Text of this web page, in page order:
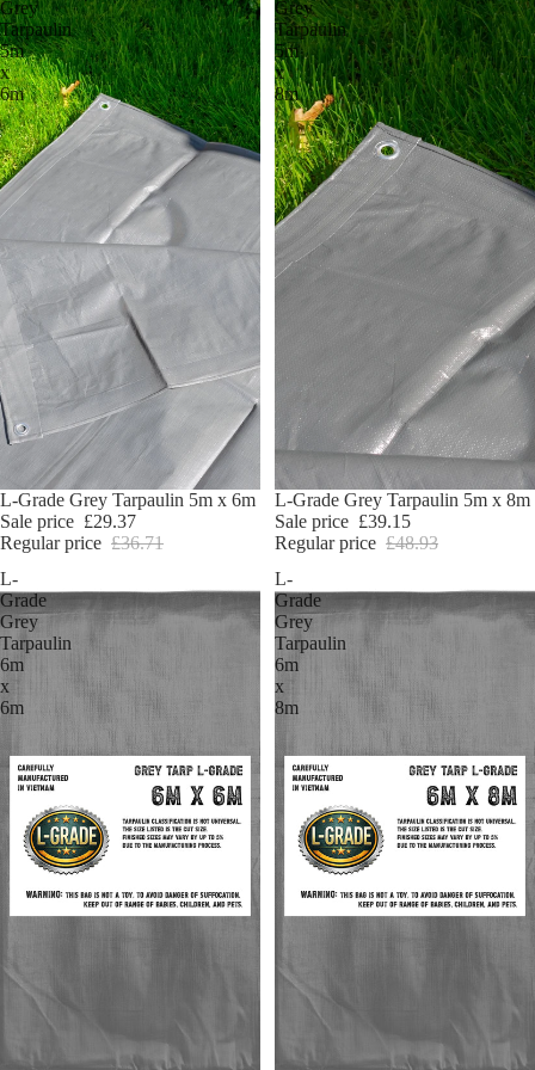
Grey
Tarpaulin
5m
x
6m
Sale
L-Grade Grey Tarpaulin 5m x 6m
Sale price £29.37
Regular price £36.71
Grey
Tarpaulin
5m
x
8m
Sale
L-Grade Grey Tarpaulin 5m x 8m
Sale price £39.15
Regular price £48.93
L-
Grade
Grey
Tarpaulin
6m
x
6m
L-
Grade
Grey
Tarpaulin
6m
x
8m